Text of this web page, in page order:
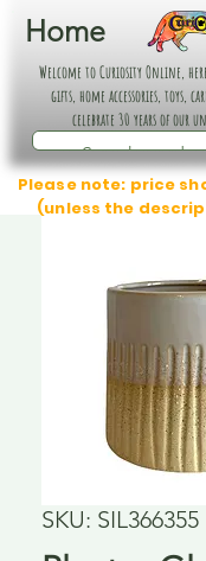
Home
Welcome to Curiosity Online,
gifts, home accessories, toys,
celebrate 30 years of our
Please note: price
(unless the
SKU: SIL366355